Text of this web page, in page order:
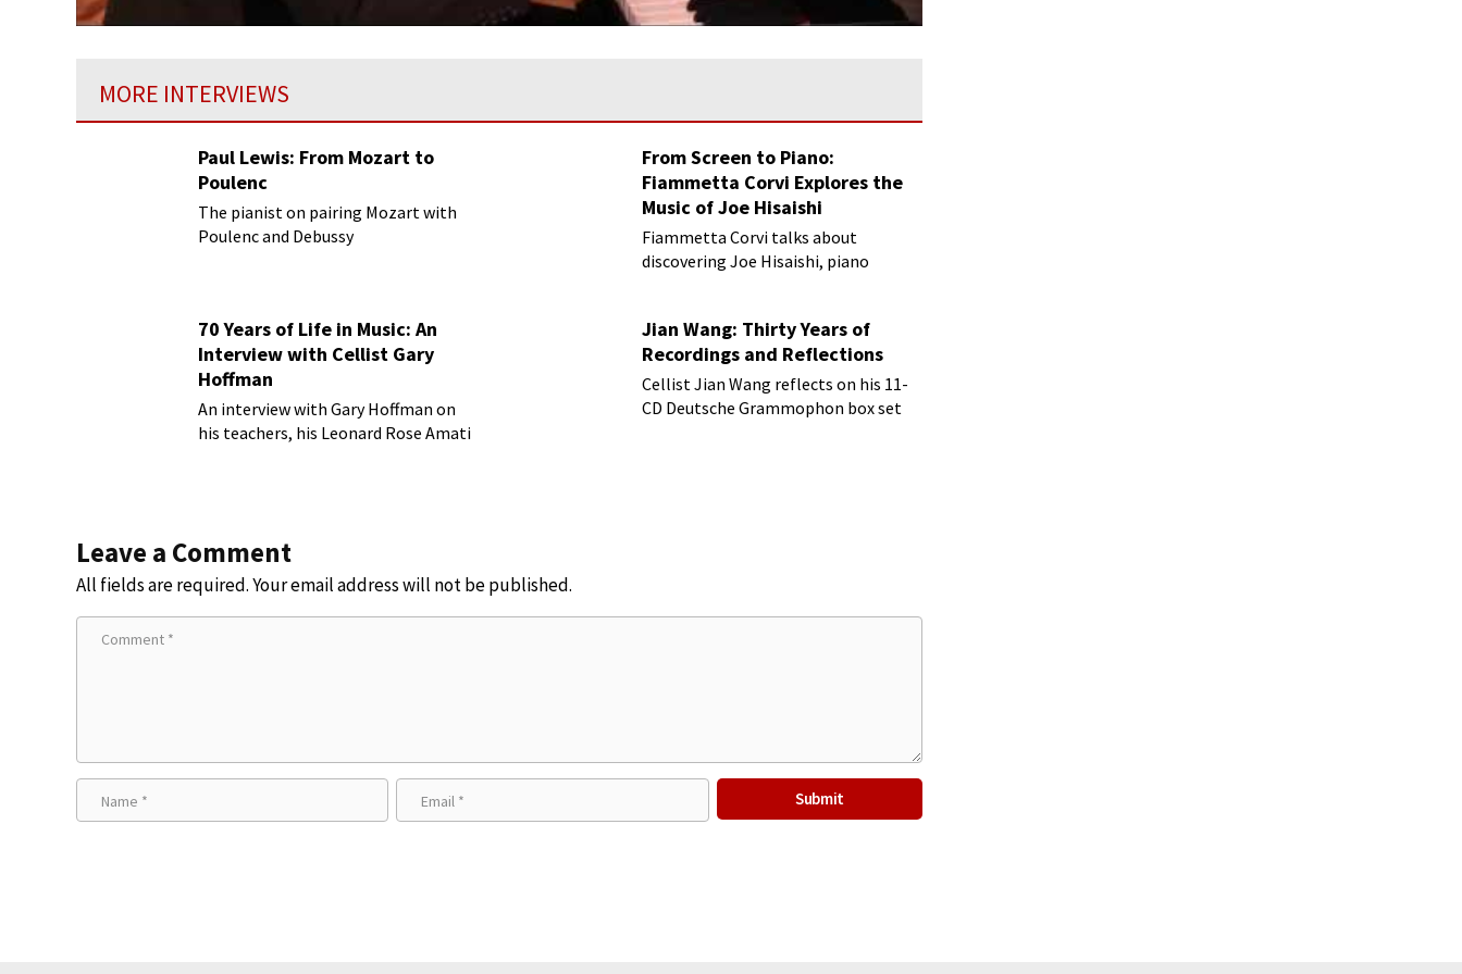
MORE INTERVIEWS
Paul Lewis: From Mozart to
Poulenc
The pianist on pairing Mozart with
Poulenc and Debussy
From Screen to Piano:
Fiammetta Corvi Explores the
Music of Joe Hisaishi
Fiammetta Corvi talks about
discovering Joe Hisaishi, piano
70 Years of Life in Music: An
Interview with Cellist Gary
Hoffman
An interview with Gary Hoffman on
his teachers, his Leonard Rose Amati
Jian Wang: Thirty Years of
Recordings and Reflections
Cellist Jian Wang reflects on his 11-
CD Deutsche Grammophon box set
Leave a Comment
All fields are required. Your email address will not be published.